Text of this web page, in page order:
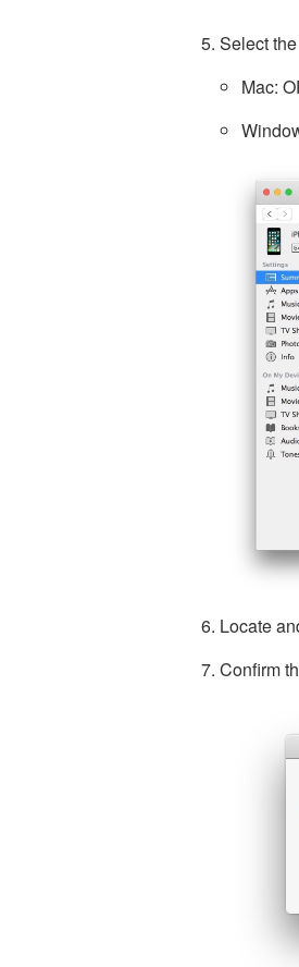
Select
Mac:
Locate
Confirm